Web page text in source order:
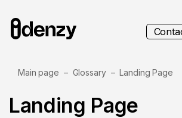
Services
Main page Glossary Landing Page
Landing Page